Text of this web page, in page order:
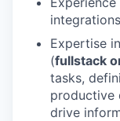
Expertise
(fullstack
tasks,
productive
drive